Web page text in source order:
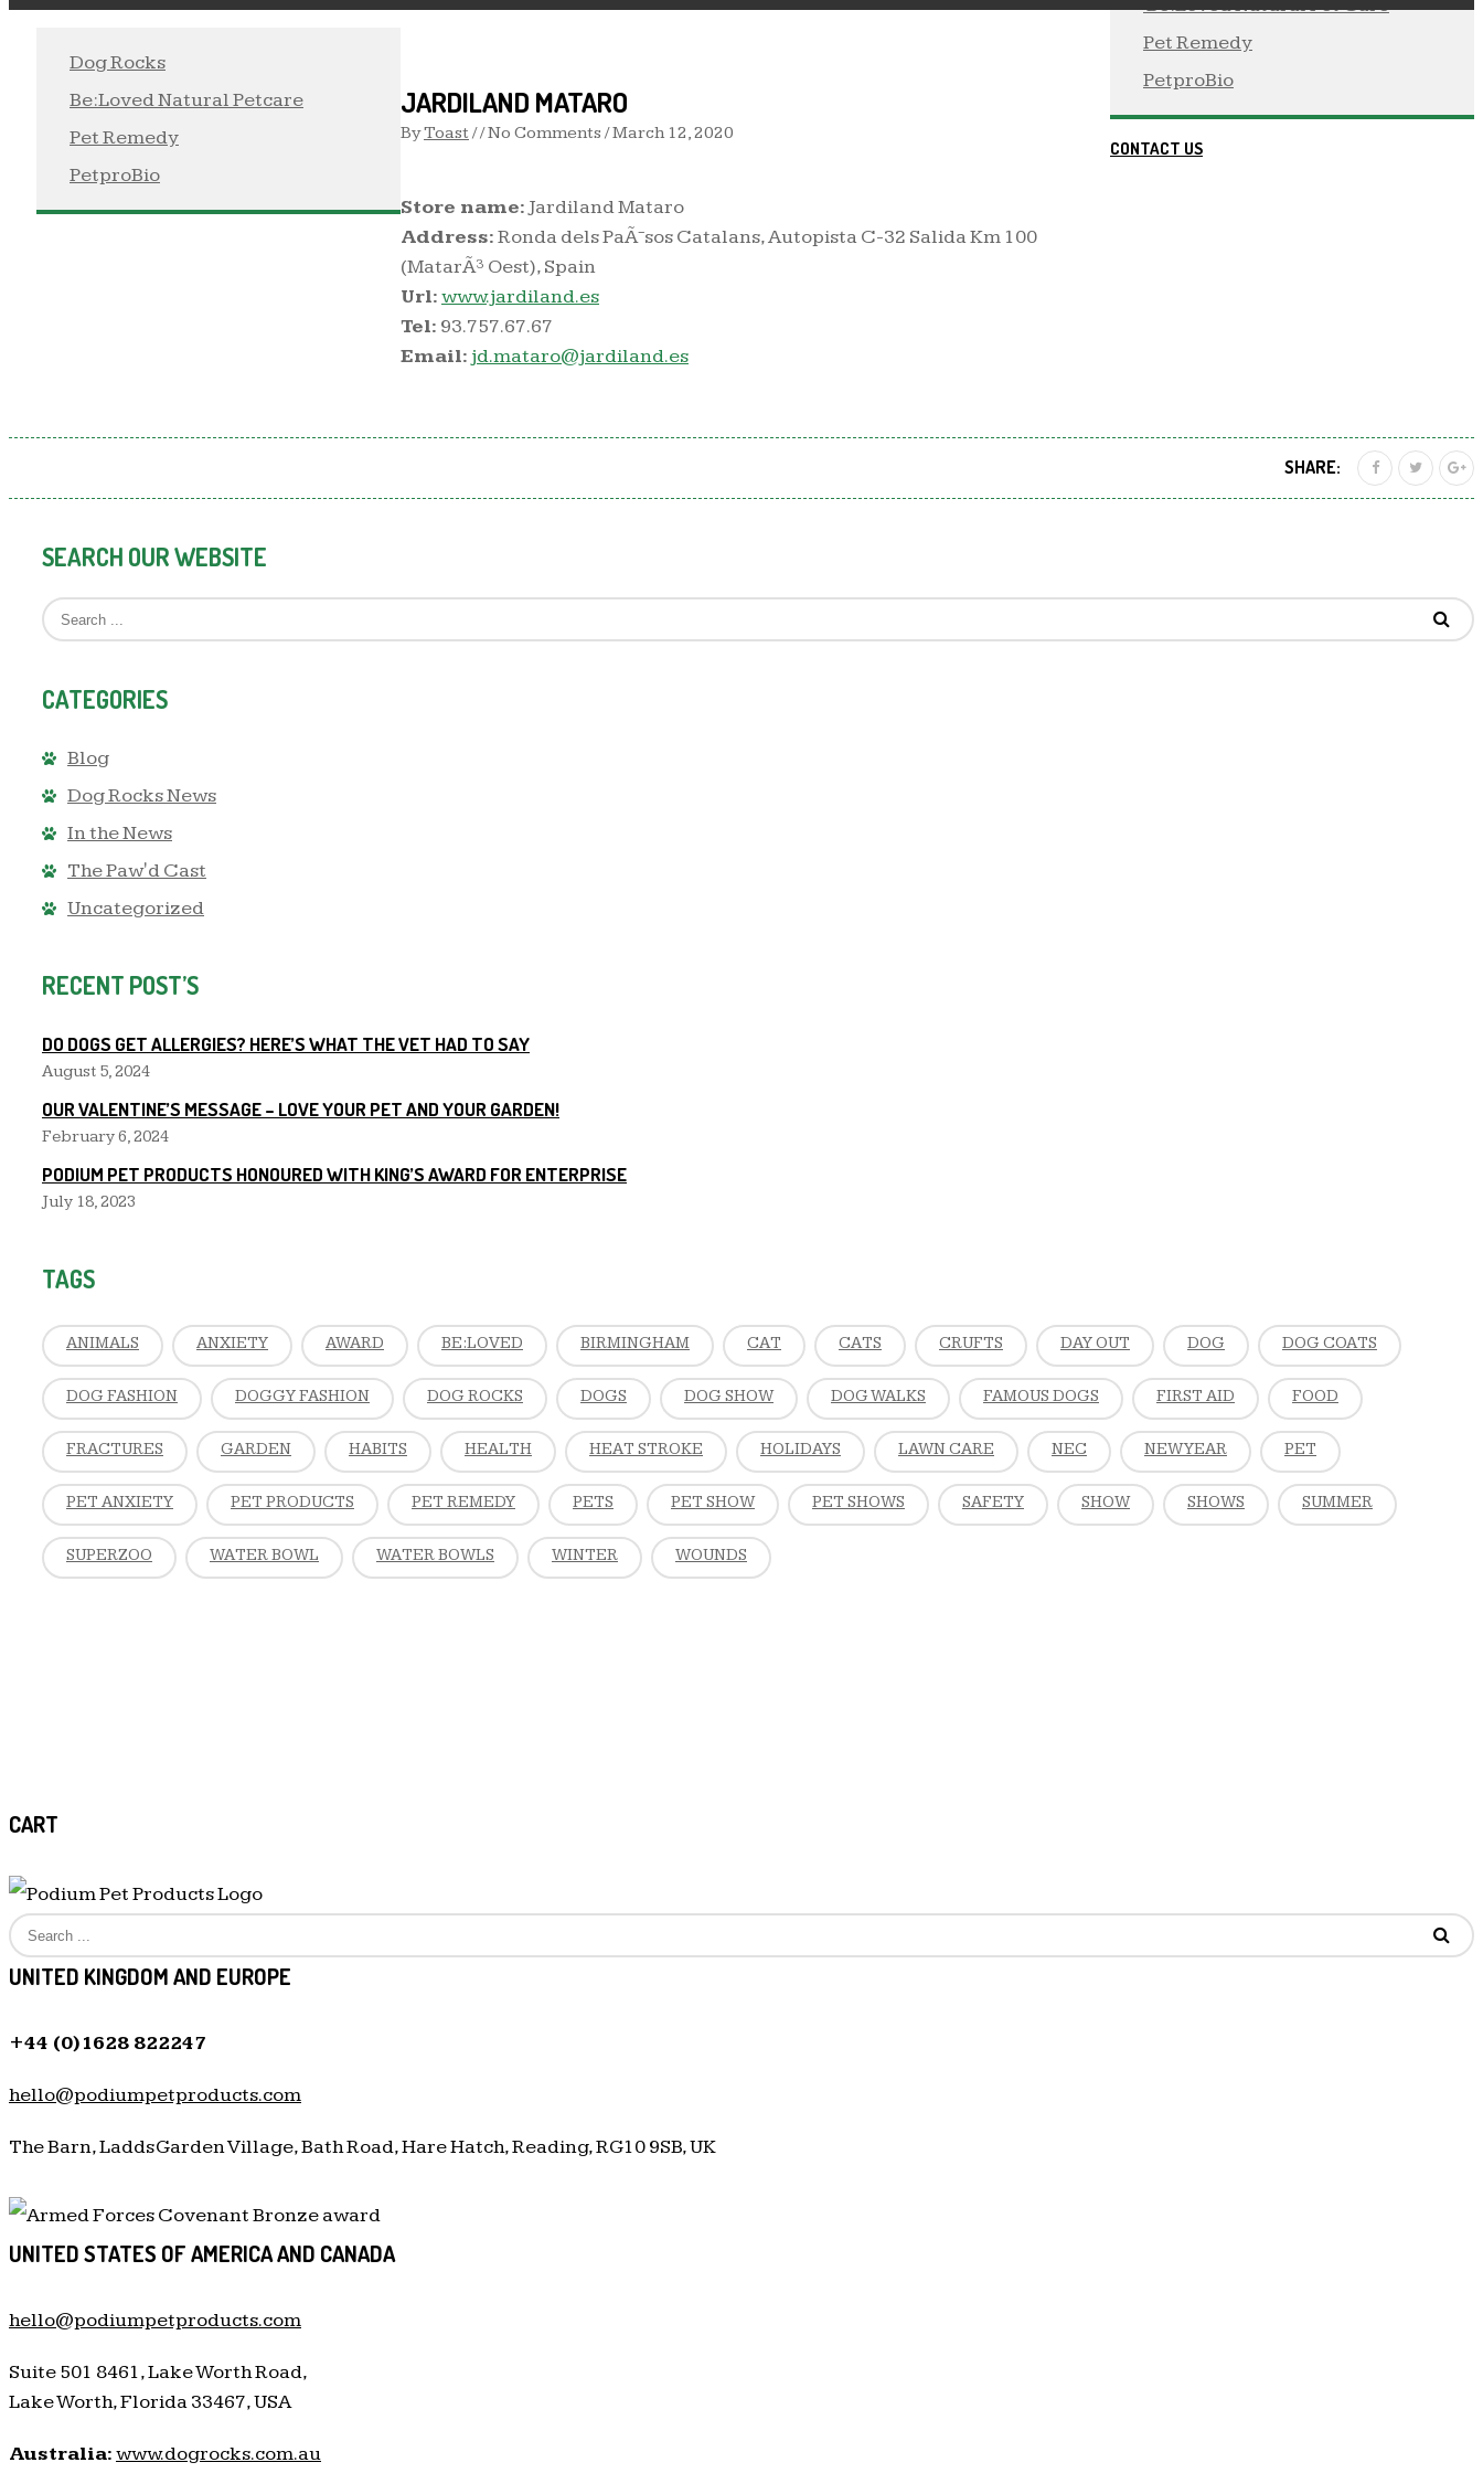
Dog Rocks
Be:Loved Natural Petcare
Pet Remedy
PetproBio
Be:Loved Natural Pet Care
Pet Remedy
PetproBio
CONTACT US
JARDILAND MATARO
ByToast / / No Comments /March 12, 2020
Store name: Jardiland Mataro
Address:Ronda dels PaÃ¯sos Catalans, Autopista C-32 Salida Km 100
(MatarÃ³ Oest), Spain
Url:www.jardiland.es
Tel: 93.757.67.67
Email: jd.mataro@jardiland.es
SHARE:
SEARCH OUR WEBSITE
CATEGORIES
Blog
Dog Rocks News
In the News
The Paw'd Cast
Uncategorized
RECENT POST’S
DO DOGS GET ALLERGIES? HERE’S WHAT THE VET HAD TO SAY
August 5, 2024
OUR VALENTINE’S MESSAGE – LOVE YOUR PET AND YOUR GARDEN!
February 6, 2024
PODIUM PET PRODUCTS HONOURED WITH KING’S AWARD FOR ENTERPRISE
July 18, 2023
TAGS
ANIMALS ANXIETY AWARD BE:LOVED BIRMINGHAM CAT CATS CRUFTS DAY OUT DOG DOG COATS
DOG FASHION DOGGY FASHION DOG ROCKS DOGS DOG SHOW DOG WALKS FAMOUS DOGS FIRST AID FOOD
FRACTURES GARDEN HABITS HEALTH HEAT STROKE HOLIDAYS LAWN CARE NEC NEW YEAR PET
PET ANXIETY PET PRODUCTS PET REMEDY PETS PET SHOW PET SHOWS SAFETY SHOW SHOWS SUMMER
SUPERZOO WATER BOWL WATER BOWLS WINTER WOUNDS
CART
UNITED KINGDOM AND EUROPE
+44 (0)1628 822247
hello@podiumpetproducts.com
The Barn, Ladds Garden Village, Bath Road, Hare Hatch, Reading, RG10 9SB, UK
UNITED STATES OF AMERICA AND CANADA
hello@podiumpetproducts.com
Suite 501 8461, Lake Worth Road,
Lake Worth, Florida 33467, USA
Australia:www.dogrocks.com.au